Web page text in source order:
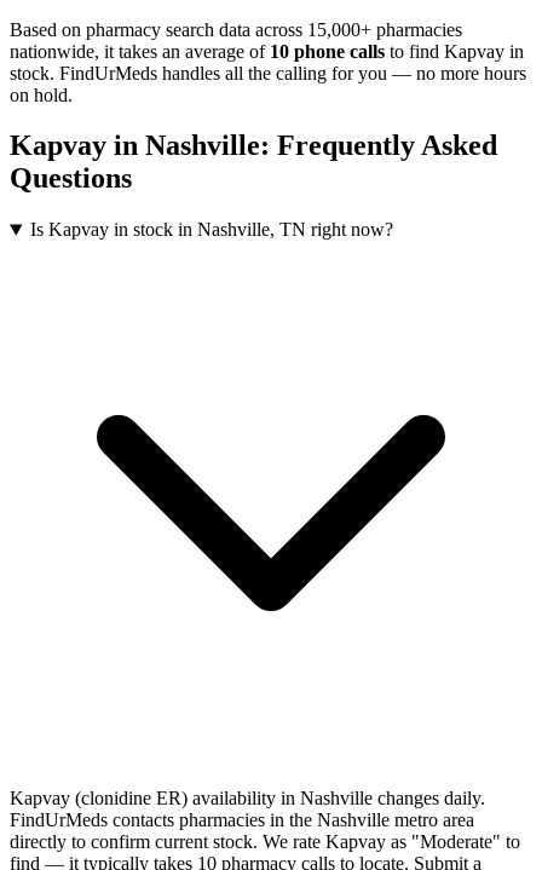
Based on pharmacy search data across 15,000+ pharmacies
nationwide, it takes an average of 10 phone calls to find Kapvay in
stock. FindUrMeds handles all the calling for you — no more hours
on hold.
Kapvay in Nashville: Frequently Asked
Questions
Is Kapvay in stock in Nashville, TN right now?
Kapvay (clonidine ER) availability in Nashville changes daily.
FindUrMeds contacts pharmacies in the Nashville metro area
directly to confirm current stock. We rate Kapvay as "Moderate" to
find — it typically takes 10 pharmacy calls to locate. Submit a